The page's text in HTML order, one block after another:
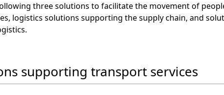
three solutions to facilitate the movement of
logistics solutions supporting the supply chain, and
supporting transport services